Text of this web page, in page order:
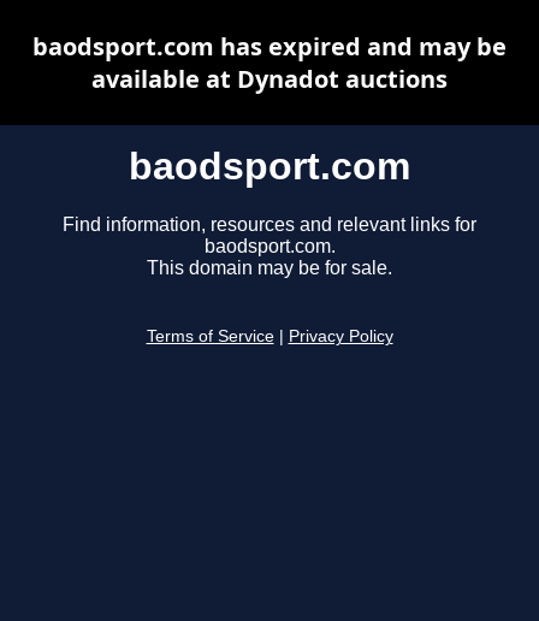
baodsport.com
Find information, resources and relevant links for
baodsport.com.
This domain may be for sale.
Terms of Service Privacy Policy
baodsport.com has expired and may be
available at Dynadot auctions